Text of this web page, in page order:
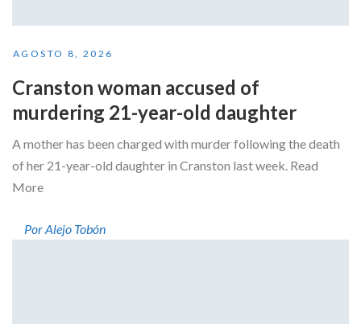
AGOSTO 8, 2026
Cranston woman accused of
murdering 21-year-old daughter
A mother has been charged with murder following the death
of her 21-year-old daughter in Cranston last week. Read
More
Por Alejo Tobón